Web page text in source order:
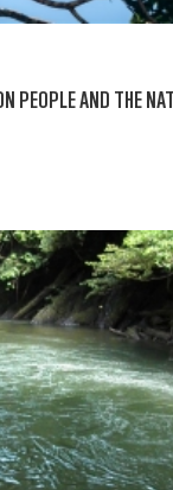
PEOPLE AND THE